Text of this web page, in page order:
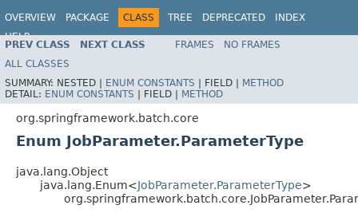
OVERVIEW PACKAGE CLASS TREE DEPRECATED
INDEX
HELP
PREV CLASS NEXT CLASS FRAMES
NO FRAMES
ALL CLASSES
SUMMARY: NESTED | ENUM CONSTANTS | FIELD | METHOD
DETAIL: ENUM CONSTANTS | FIELD | METHOD
org.springframework.batch.core
Enum JobParameter.ParameterType
java.lang.Object
java.lang.Enum<JobParameter.ParameterType>